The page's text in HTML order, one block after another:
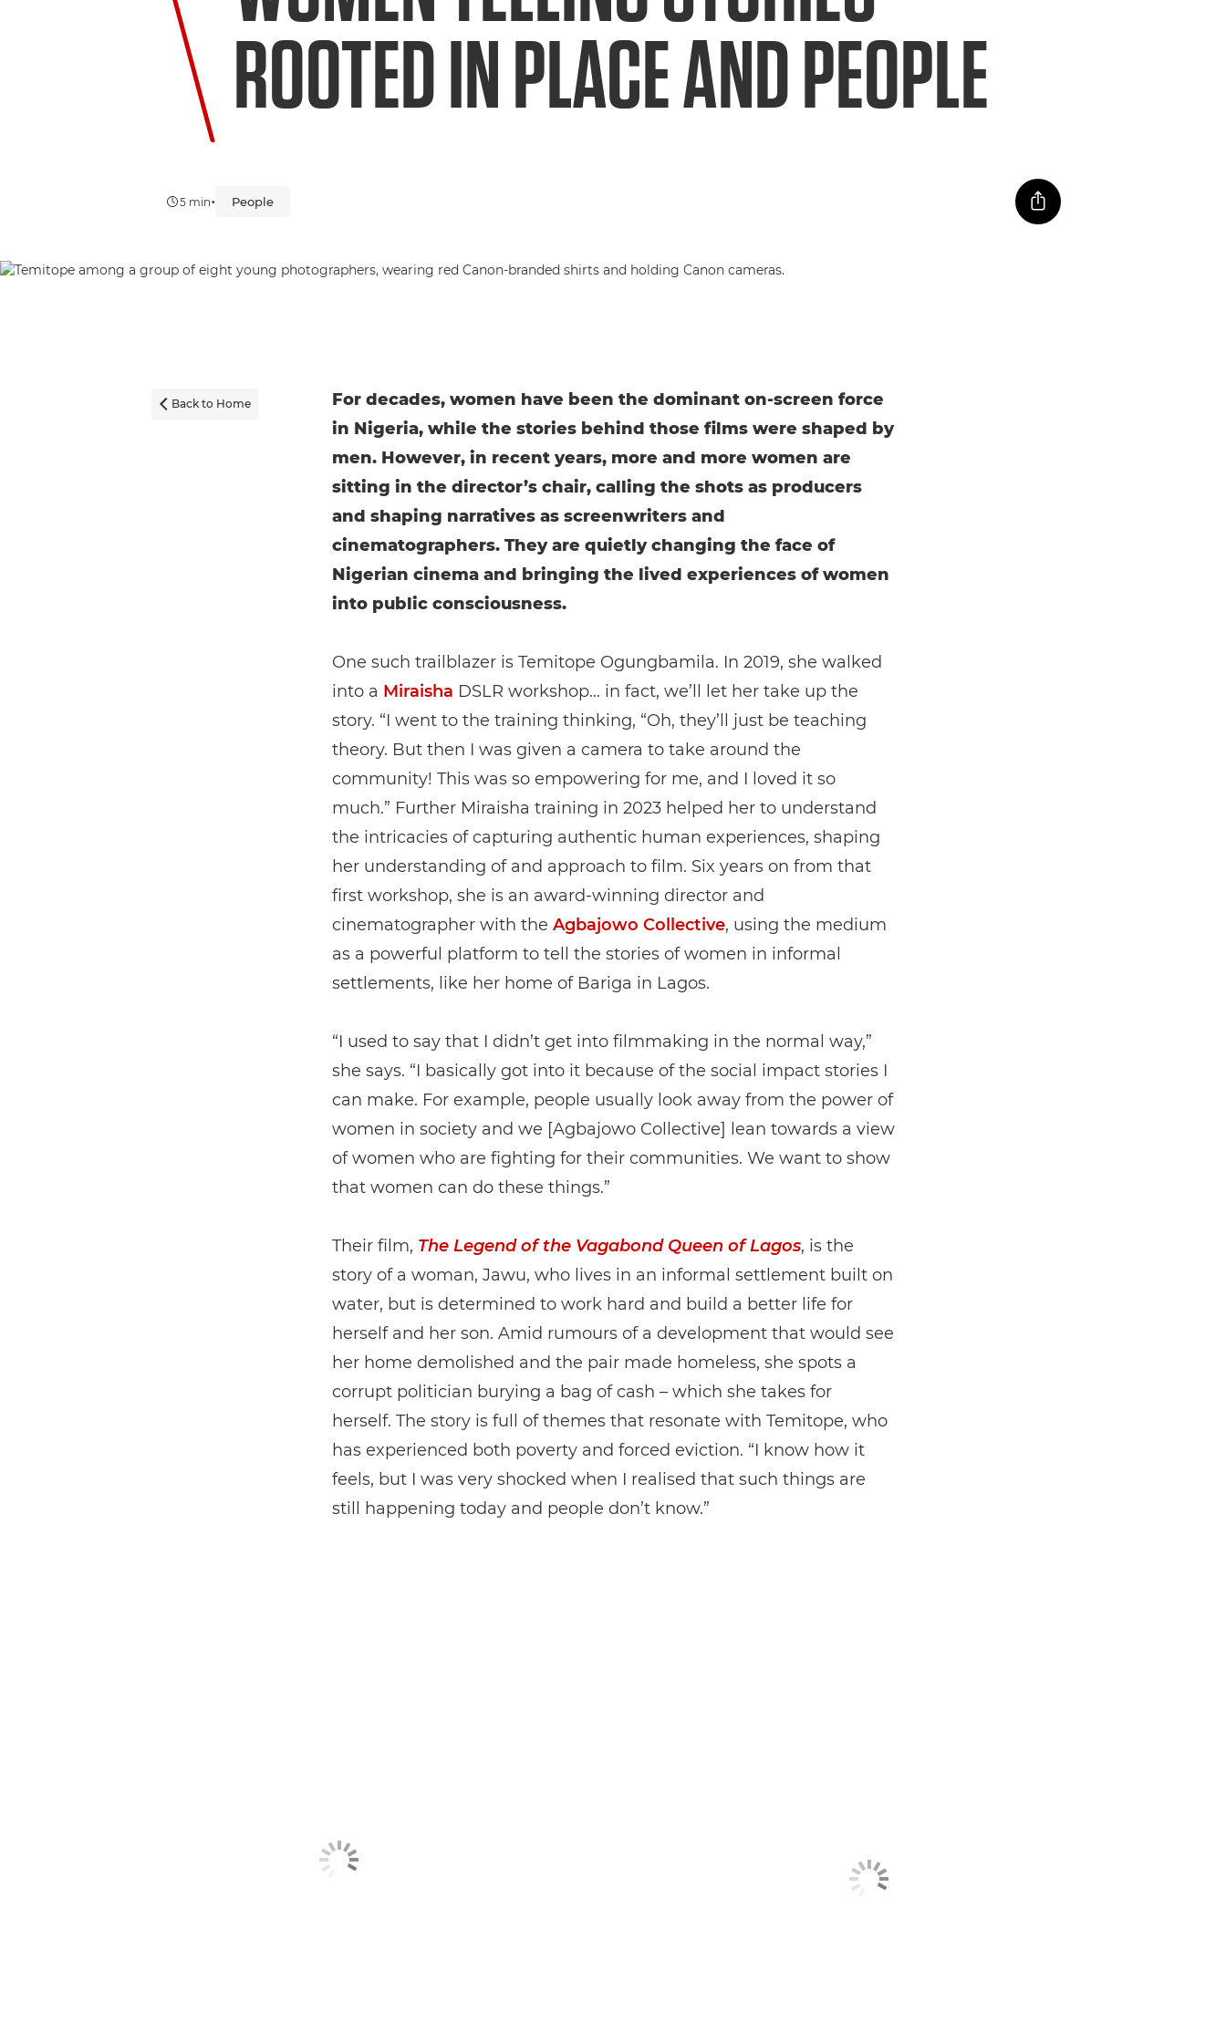
ROOTED IN PLACE AND PEOPLE
5 min• People
 Back to Home
For decades, women have been the dominant on-screen force
in Nigeria, while the stories behind those films were shaped by
men. However, in recent years, more and more women are
sitting in the director’s chair, calling the shots as producers
and shaping narratives as screenwriters and
cinematographers. They are quietly changing the face of
Nigerian cinema and bringing the lived experiences of women
into public consciousness.
One such trailblazer is Temitope Ogungbamila. In 2019, she walked
into a Miraisha DSLR workshop… in fact, we’ll let her take up the
story. “I went to the training thinking, “Oh, they’ll just be teaching
theory. But then I was given a camera to take around the
community! This was so empowering for me, and I loved it so
much.” Further Miraisha training in 2023 helped her to understand
the intricacies of capturing authentic human experiences, shaping
her understanding of and approach to film. Six years on from that
first workshop, she is an award-winning director and
cinematographer with the Agbajowo Collective, using the medium
as a powerful platform to tell the stories of women in informal
settlements, like her home of Bariga in Lagos.
“I used to say that I didn’t get into filmmaking in the normal way,”
she says. “I basically got into it because of the social impact stories I
can make. For example, people usually look away from the power of
women in society and we [Agbajowo Collective] lean towards a view
of women who are fighting for their communities. We want to show
that women can do these things.”
Their film, The Legend of the Vagabond Queen of Lagos, is the
story of a woman, Jawu, who lives in an informal settlement built on
water, but is determined to work hard and build a better life for
herself and her son. Amid rumours of a development that would see
her home demolished and the pair made homeless, she spots a
corrupt politician burying a bag of cash – which she takes for
herself. The story is full of themes that resonate with Temitope, who
has experienced both poverty and forced eviction. “I know how it
feels, but I was very shocked when I realised that such things are
still happening today and people don’t know.”